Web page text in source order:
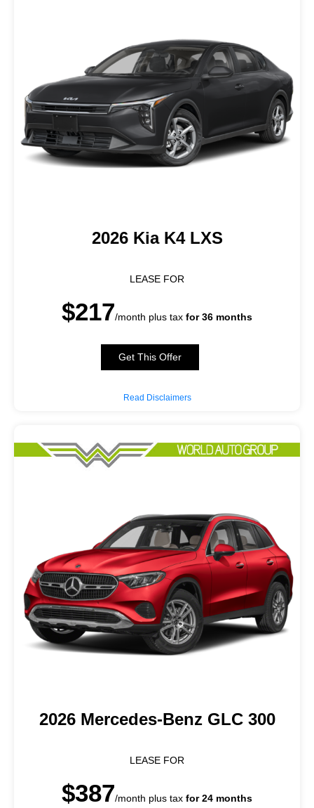
2026 Kia K4 LXS
LEASE FOR
$217/month plus tax for 36 months
Get This Offer
Read Disclaimers
2026 Mercedes-Benz GLC 300
LEASE FOR
$387/month plus tax for 24 months